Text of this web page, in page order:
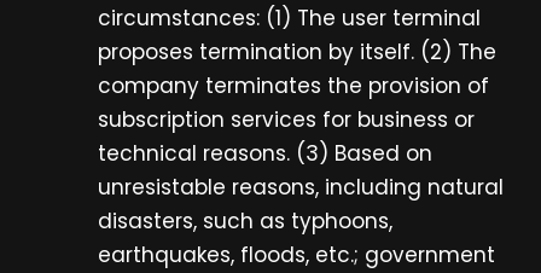
circumstances: (1) The user terminal
proposes termination by itself. (2) The
company terminates the provision of
subscription services for business or
technical reasons. (3) Based on
unresistable reasons, including natural
disasters, such as typhoons,
earthquakes, floods, etc.; government